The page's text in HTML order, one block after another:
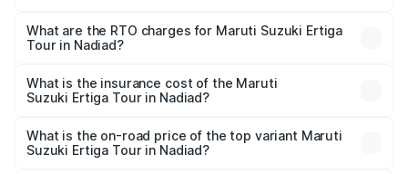
from ₹9.68 Lakhs and ₹10.59 Lakhs. On-road prices vary
across cities based on registration fees, insurance, and
What are the RTO charges for Maruti Suzuki Ertiga
Tour in Nadiad?
Suzuki Ertiga Tour in Nadiad will be ₹58.49 thousands.
What is the insurance cost of the Maruti
Suzuki Ertiga Tour in Nadiad?
Suzuki Ertiga Tour in Nadiad is ₹47.62 thousands
What is the on-road price of the top variant Maruti
Suzuki Ertiga Tour in Nadiad?